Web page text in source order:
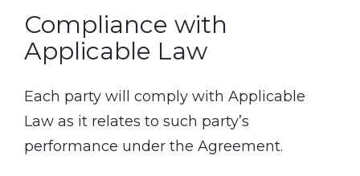
Compliance with
Applicable Law
Each party will comply with Applicable
Law as it relates to such party’s
performance under the Agreement.